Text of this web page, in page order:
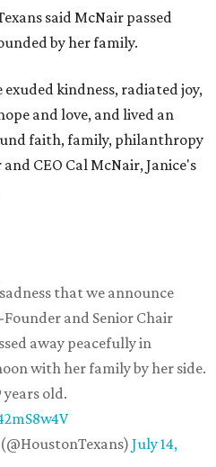
said McNair passed
by her family.
kindness, radiated joy,
and love, and lived an
faith, family, philanthropy
CEO Cal McNair, Janice's
that we announce
Founder and Senior Chair
away peacefully in
with her family by her side.
old.
July 14,